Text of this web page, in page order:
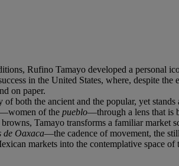
Rufino Tamayo developed a personal
in the United States, where, despite
on paper.
of both the ancient and the popular, yet
of the pueblo—through a lens that is
Tamayo transforms a familiar
de Oaxaca—the cadence of movement, the
markets into the contemplative space of